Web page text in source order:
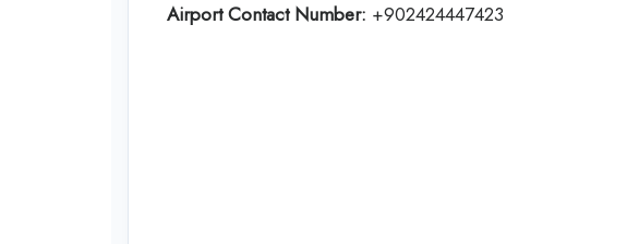
Airport Contact Number: +902424447423